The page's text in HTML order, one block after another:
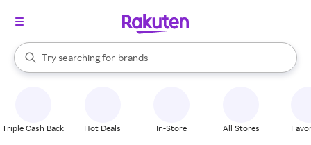
Search Rakuten
Try searching for
stores
brands
groceries
When autocomplete results are available, use the up and down
Triple Cash Back Hot Deals In-Store All Stores